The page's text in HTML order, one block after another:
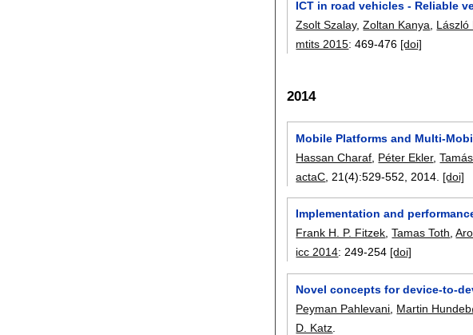
ICT in road vehicles - Reliable
Zsolt Szalay,Zoltan Kanya, László
mtits 2015:469-476 [doi]
2014
Mobile Platforms and Multi-
Hassan Charaf Péter Ekler,
actaC , 21(4):529-552 2014. [doi]
Implementation and
Frank H. P. Fitzek ,Tamas Toth ,
icc 2014: 249-254 [doi]
Novel concepts for device-to-
Peyman Pahlevani Martin
D. Katz